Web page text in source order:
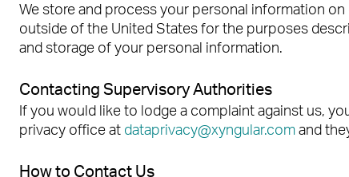
We store and process your personal information
outside of the United States for the purposes
and storage of your personal information.
Contacting Supervisory Authorities
If you would like to lodge a complaint against us,
privacy office at dataprivacy@xyngular.com and